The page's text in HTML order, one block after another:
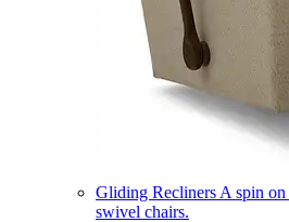
Gliding Recliners A spin
swivel chairs.